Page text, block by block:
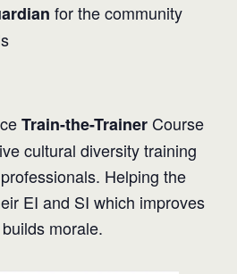
for the community
Train-the-Trainer Course
cultural diversity training
Helping the
EI and SI which improves
morale.